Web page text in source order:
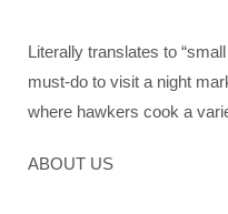
Literally translates to
must-do to visit a night
where hawkers cook a
ABOUT US